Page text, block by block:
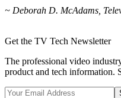
~ Deborah D. McAdams,
Get the TV Tech Newsletter
The professional video
product and tech information.